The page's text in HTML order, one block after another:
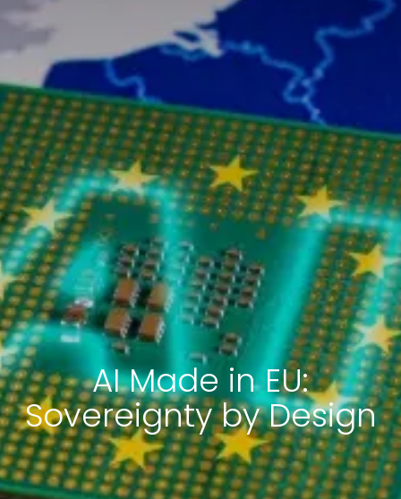
AI Made in EU:
Sovereignty by Design